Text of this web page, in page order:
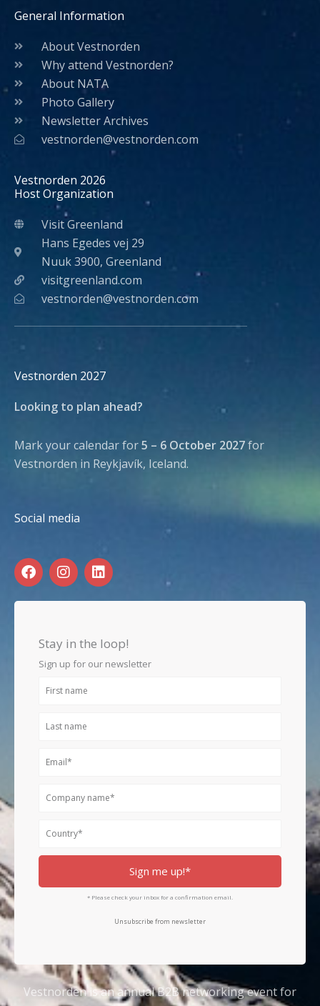
General Information
About Vestnorden
Why attend Vestnorden?
About NATA
Photo Gallery
Newsletter Archives
vestnorden@vestnorden.com
Vestnorden 2026
Host Organization
Visit Greenland
Hans Egedes vej 29
Nuuk 3900, Greenland
visitgreenland.com
vestnorden@vestnorden.com
Vestnorden 2027
Looking to plan ahead?
Mark your calendar for5 – 6 October 2027for
Vestnorden in Reykjavík, Iceland.
Social media
F
a
c
e
I
n
s
t
g
r
a
L
i
n
k
d
i
n
Stay in the loop!
Sign up for our newsletter
First
Last
Email
Company
Country
Sign me up!*
* Please check your inbox for a confirmation email.
Unsubscribe from newsletter
Vestnorden is an annual B2B networking event for